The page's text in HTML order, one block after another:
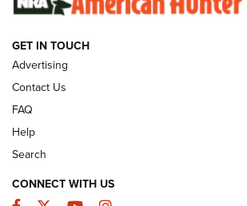
GUNS & GEAR
GET IN TOUCH
Advertising
Contact Us
FAQ
Help
Search
CONNECT WITH US